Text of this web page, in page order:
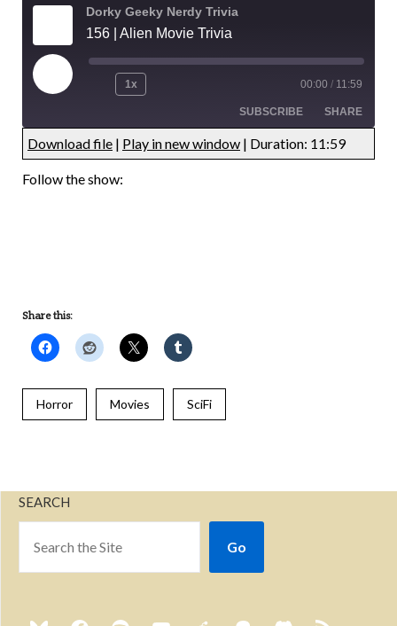
Dorky Geeky Nerdy Trivia
156 | Alien Movie Trivia
1x 00:00 / 11:59
SUBSCRIBE SHARE
UNDEFINED
Download file | Play in new window | Duration: 11:59
Follow the show:
Share this:
Horror Movies SciFi
SEARCH
Go